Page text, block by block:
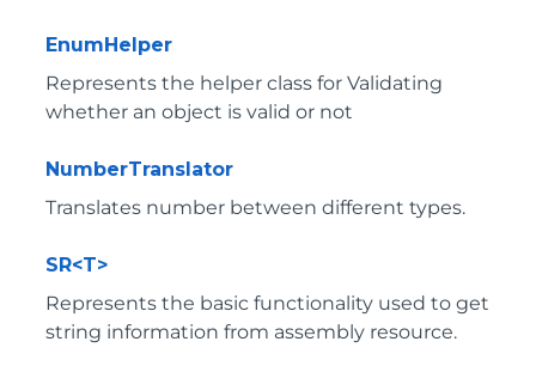
EnumHelper
Represents the helper class for Validating
whether an object is valid or not
NumberTranslator
Translates number between different types.
SR<T>
Represents the basic functionality used to get
string information from assembly resource.